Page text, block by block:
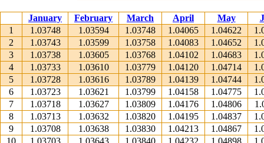
January February March April May
1
1.03748 1.03594 1.03748 1.04065 1.04622
2
1.03743 1.03599 1.03758 1.04083 1.04652
3
1.03738 1.03605 1.03768 1.04102 1.04683
4
1.03733 1.03610 1.03779 1.04120 1.04714
5
1.03728 1.03616 1.03789 1.04139 1.04744
6
1.03723 1.03621 1.03799 1.04158 1.04775
7
1.03718 1.03627 1.03809 1.04176 1.04806
8
1.03713 1.03632 1.03820 1.04195 1.04837
9
1.03708 1.03638 1.03830 1.04213 1.04867
10
1.03703 1.03643 1.03840 1.04232 1.04898